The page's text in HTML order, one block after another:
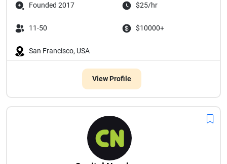
Founded 2017 $25/hr
11-50 $10000+
San Francisco, USA
View Profile